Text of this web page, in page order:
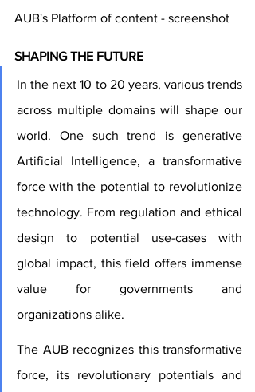
AUB's Platform of content - screenshot
SHAPING THE FUTURE
In the next 10 to 20 years, various trends
across multiple domains will shape our
world. One such trend is generative
Artificial Intelligence, a transformative
force with the potential to revolutionize
technology. From regulation and ethical
design to potential use-cases with
global impact, this field offers immense
value for governments and
organizations alike.
The AUB recognizes this transformative
force, its revolutionary potentials and